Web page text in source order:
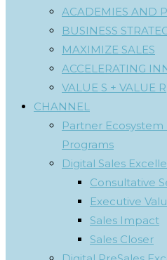
ACADEMIES AND
BUSINESS
MAXIMIZE SALES
ACCELERATING
VALUE S + VALUE R
CHANNEL
Partner
Programs
Digital Sales
Consultative
Executive
Sales Impact
Sales Closer